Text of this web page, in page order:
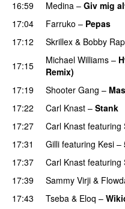
16:59 Medina – Giv mig
17:04
Farruko – Pepas
17:12
Skrillex & Bobby
17:15
Michael Williams –
Remix)
17:19
Shooter Gang –
17:22
Carl Knast – Stank
17:27
Carl Knast featuring
17:31 Gilli featuring Kesi –
17:37
Carl Knast featuring
17:39
Sammy Virji &
17:43
Tseba & Eloq –